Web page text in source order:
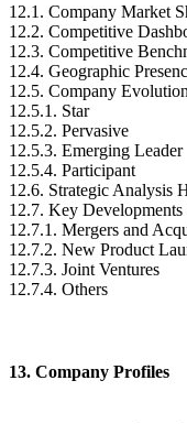
12.1. Company Market
12.2. Competitive
12.3. Competitive
12.4. Geographic
12.5. Company
12.5.1. Star
12.5.2. Pervasive
12.5.3. Emerging Leader
12.5.4. Participant
12.6. Strategic Analysis
12.7. Key
12.7.1. Mergers and
12.7.2. New Product
12.7.3. Joint Ventures
12.7.4. Others
13. Company Profiles